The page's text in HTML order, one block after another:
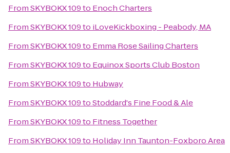
FromSKYBOKX 109to Enoch Charters
FromSKYBOKX 109to iLoveKickboxing - Peabody, MA
FromSKYBOKX 109to Emma Rose Sailing Charters
FromSKYBOKX 109to Equinox Sports Club Boston
FromSKYBOKX 109to Hubway
FromSKYBOKX 109toStoddard's Fine Food & Ale
FromSKYBOKX 109to Fitness Together
FromSKYBOKX 109to Holiday Inn Taunton-Foxboro Area